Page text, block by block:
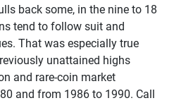
back some, in the nine to 18
tend to follow suit and
That was especially true
unattained highs
and rare-coin market
and from 1986 to 1990. Call